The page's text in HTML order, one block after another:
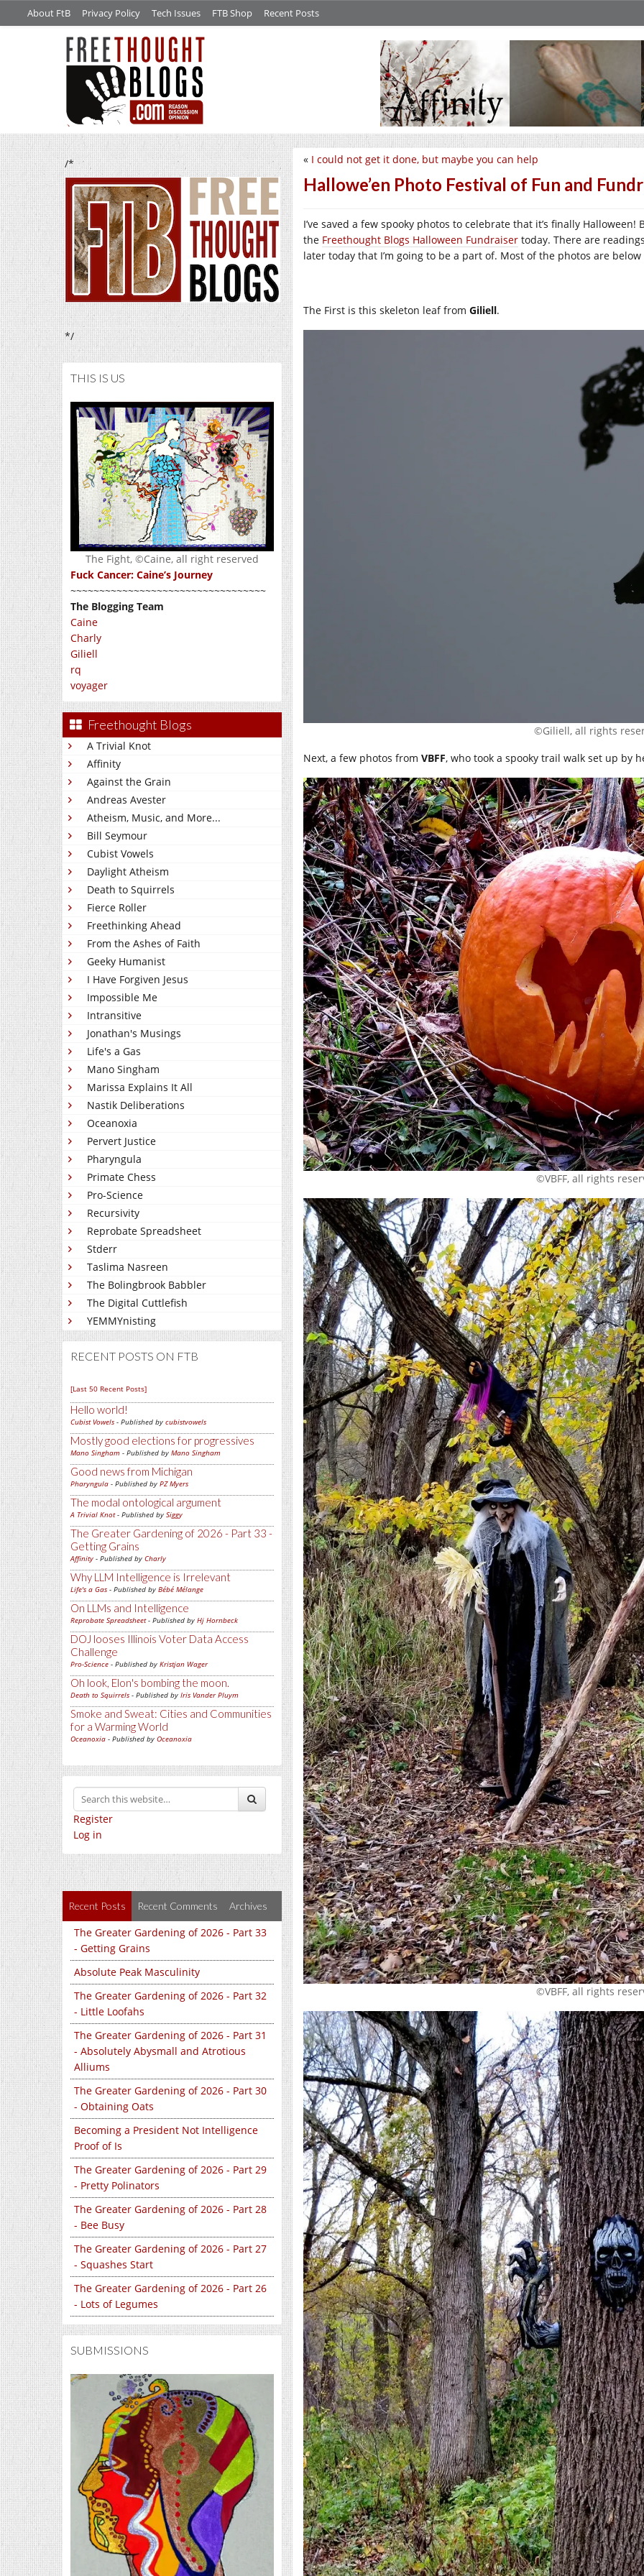
About FtB Privacy Policy Tech Issues FTB Shop Recent Posts
/*
*/
THIS IS US
The Fight, ©Caine, all right reserved
Fuck Cancer: Caine’s Journey
~~~~~~~~~~~~~~~~~~~~~~~~~~~~~~~~~~
The Blogging Team
Caine
Charly
Giliell
rq
voyager
Freethought Blogs
A Trivial Knot
Affinity
Against the Grain
Andreas Avester
Atheism, Music, and More...
Bill Seymour
Cubist Vowels
Daylight Atheism
Death to Squirrels
Fierce Roller
Freethinking Ahead
From the Ashes of Faith
Geeky Humanist
I Have Forgiven Jesus
Impossible Me
Intransitive
Jonathan's Musings
Life's a Gas
Mano Singham
Marissa Explains It All
Nastik Deliberations
Oceanoxia
Pervert Justice
Pharyngula
Primate Chess
Pro-Science
Recursivity
Reprobate Spreadsheet
Stderr
Taslima Nasreen
The Bolingbrook Babbler
The Digital Cuttlefish
YEMMYnisting
RECENT POSTS ON FTB
[Last 50 Recent Posts]
Hello world!
Cubist Vowels - Published by cubistvowels
Mostly good elections for progressives
Mano Singham - Published by Mano Singham
Good news from Michigan
Pharyngula - Published by PZ Myers
The modal ontological argument
A Trivial Knot- Published by Siggy
The Greater Gardening of 2026 - Part 33 -
Getting Grains
Affinity - Published by Charly
Why LLM Intelligence is Irrelevant
Life's a Gas - Published by Bébé Mélange
On LLMs and Intelligence
Reprobate Spreadsheet- Published by Hj Hornbeck
DOJ looses Illinois Voter Data Access
Challenge
Pro-Science - Published by Kristjan Wager
Oh look, Elon's bombing the moon.
Death to Squirrels - Published by Iris Vander Pluym
Smoke and Sweat: Cities and Communities
for a Warming World
Oceanoxia - Published by Oceanoxia
Register
Log in
Recent Posts Recent Comments Archives
The Greater Gardening of 2026 - Part 33
- Getting Grains
Absolute Peak Masculinity
The Greater Gardening of 2026 - Part 32
- Little Loofahs
The Greater Gardening of 2026 - Part 31
- Absolutely Abysmall and Atrotious
Alliums
The Greater Gardening of 2026 - Part 30
- Obtaining Oats
Becoming a President Not Intelligence
Proof of Is
The Greater Gardening of 2026 - Part 29
- Pretty Polinators
The Greater Gardening of 2026 - Part 28
- Bee Busy
The Greater Gardening of 2026 - Part 27
- Squashes Start
The Greater Gardening of 2026 - Part 26
- Lots of Legumes
SUBMISSIONS
« I could not get it done, but maybe you can help
Hallowe’en Photo Festival of Fun and
I’ve saved a few spooky photos to celebrate that it’s finally
the Freethought Blogs Halloween Fundraiser today. There are
later today that I’m going to be a part of. Most of the photos are
The First is this skeleton leaf from Giliell.
©Giliell, all rights
Next, a few photos from VBFF, who took a spooky trail walk set up by
©VBFF, all rights
©VBFF, all rights